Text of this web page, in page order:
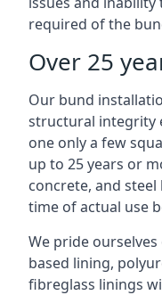
required of the
Over 25
Our bund
structural integrity
one only a few
up to 25 years or
concrete, and
time of actual use
We pride
based lining,
fibreglass linings